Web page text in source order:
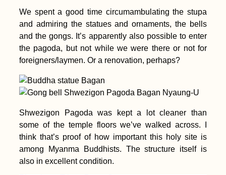
Problems and Blind
Hitchhiking
Accommodation in
Iceland: Reykjavík +
Around the Ring
Road
We spent a good time circumambulating the stupa
and admiring the statues and ornaments, the bells
and the gongs. It’s apparently also possible to enter
the pagoda, but not while we were there or not for
foreigners/laymen. Or a renovation, perhaps?
Shwezigon Pagoda was kept a lot cleaner than
some of the temple floors we’ve walked across. I
think that’s proof of how important this holy site is
among Myanma Buddhists. The structure itself is
also in excellent condition.